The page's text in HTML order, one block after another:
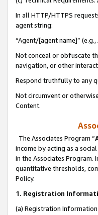
In all HTTP/HTTPS
agent string:
“Agent/[agent name]”
Not conceal or obfuscate
navigation, or other
Respond truthfully to any
Not circumvent or
Content.
The Associates Program “
income by acting as a
in the Associates Program.
quantitative thresholds,
Policy.
1. Registration
(a) Registration